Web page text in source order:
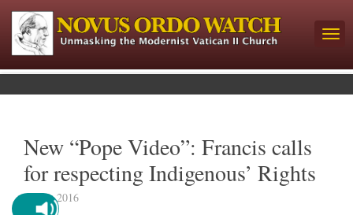
New “Pope Video”: Francis calls
for respecting Indigenous’ Rights
July 6, 2016